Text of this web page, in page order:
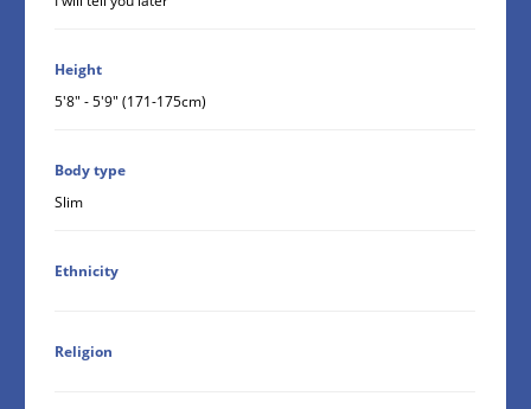
Height
5'8" - 5'9" (171-175cm)
Body type
Slim
Ethnicity
Religion